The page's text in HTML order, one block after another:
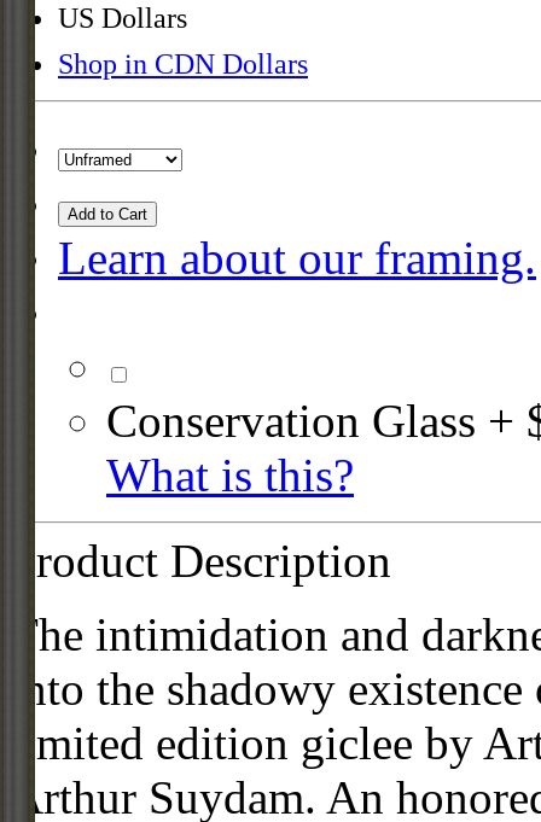
US Dollars
Shop in CDN Dollars
Add to Cart
Learn about our framing.
Conservation Glass +
What is this?
Product Description
The intimidation and
into the shadowy
limited edition giclee by
Arthur Suydam. An